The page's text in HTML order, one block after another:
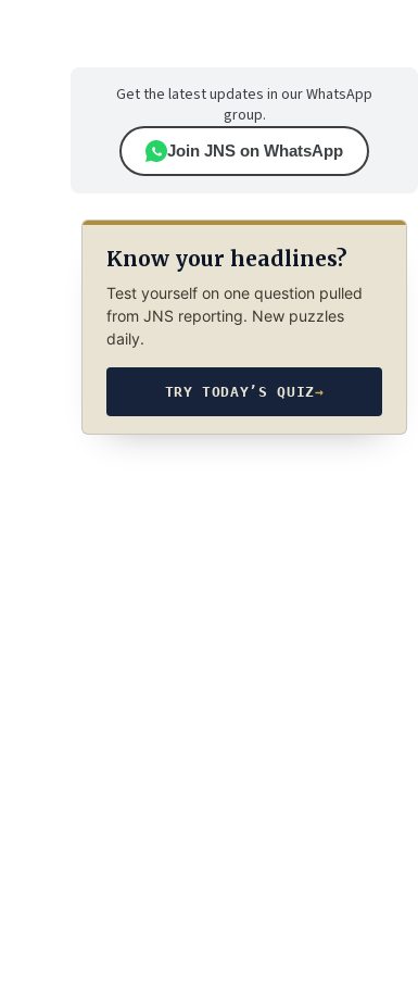
Get the latest updates in our WhatsApp
group.
Join JNS on WhatsApp
Know your headlines?
Test yourself on one question pulled
from JNS reporting. New puzzles
daily.
TRY TODAY’S QUIZ→